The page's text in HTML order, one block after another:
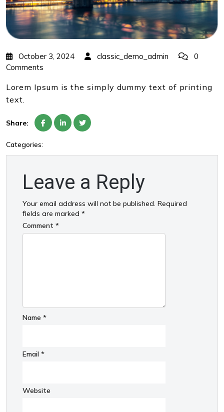
October 3, 2024 classic_demo_admin
0
Comments
Lorem Ipsum is the simply dummy text of printing
text.
Share:
Categories:
Leave a Reply
Your email address will not be published. Required
fields are marked *
Comment *
Name *
Email *
Website